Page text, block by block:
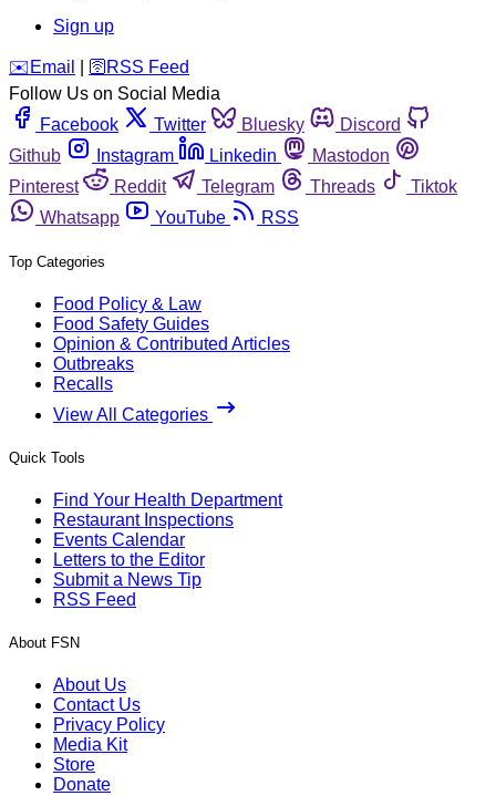
Sign up
️✉️ Email 🛜 RSS Feed
Follow Us on Social Media
Facebook
Twitter Bluesky
Discord
Github
Instagram Linkedin
Mastodon
Pinterest
Reddit Telegram Threads
Tiktok
Whatsapp
YouTube RSS
Top Categories
Food Policy & Law
Food Safety Guides
Opinion & Contributed Articles
Outbreaks
Recalls
View All Categories
Quick Tools
Find Your Health Department
Restaurant Inspections
Events Calendar
Letters to the Editor
Submit a News Tip
RSS Feed
About FSN
About Us
Contact Us
Privacy Policy
Media Kit
Store
Donate